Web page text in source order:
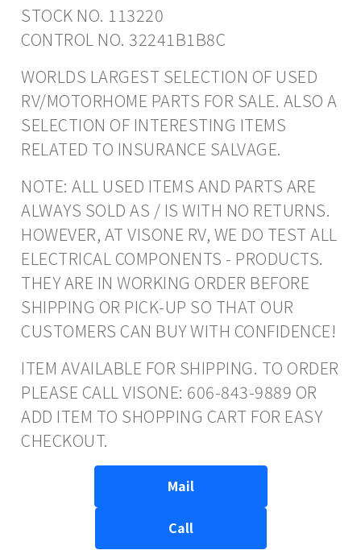
STOCK NO. 113220
CONTROL NO. 32241B1B8C
WORLDS LARGEST SELECTION OF USED
RV/MOTORHOME PARTS FOR SALE. ALSO A
SELECTION OF INTERESTING ITEMS
RELATED TO INSURANCE SALVAGE.
NOTE: ALL USED ITEMS AND PARTS ARE
ALWAYS SOLD AS / IS WITH NO RETURNS.
HOWEVER, AT VISONE RV, WE DO TEST ALL
ELECTRICAL COMPONENTS - PRODUCTS.
THEY ARE IN WORKING ORDER BEFORE
SHIPPING OR PICK-UP SO THAT OUR
CUSTOMERS CAN BUY WITH CONFIDENCE!
ITEM AVAILABLE FOR SHIPPING. TO ORDER
PLEASE CALL VISONE: 606-843-9889 OR
ADD ITEM TO SHOPPING CART FOR EASY
CHECKOUT.
Mail
Call